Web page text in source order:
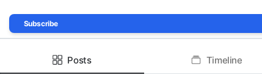
Subscribe
Posts Timeline